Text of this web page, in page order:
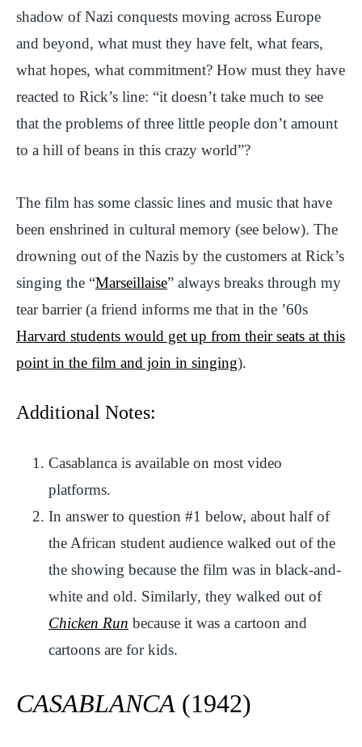
shadow of Nazi conquests moving across Europe
and beyond, what must they have felt, what fears,
what hopes, what commitment? How must they have
reacted to Rick’s line: “it doesn’t take much to see
that the problems of three little people don’t amount
to a hill of beans in this crazy world”?
The film has some classic lines and music that have
been enshrined in cultural memory (see below). The
drowning out of the Nazis by the customers at Rick’s
singing the “Marseillaise” always breaks through my
tear barrier (a friend informs me that in the ’60s
Harvard students would get up from their seats at this
point in the film and join in singing).
Additional Notes:
Casablanca is available on most video
platforms.
In answer to question #1 below, about half of
the African student audience walked out of the
the showing because the film was in black-and-
white and old. Similarly, they walked out of
Chicken Run because it was a cartoon and
cartoons are for kids.
CASABLANCA (1942)